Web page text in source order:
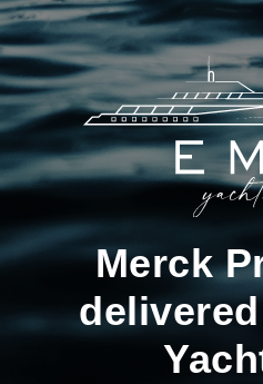
Merck